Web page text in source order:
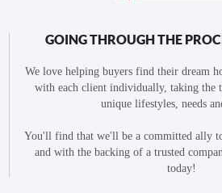
GOING THROUGH THE
We love helping buyers find their dream
with each client individually, taking the
unique lifestyles, needs
You'll find that we'll be a committed ally
and with the backing of a trusted
today!